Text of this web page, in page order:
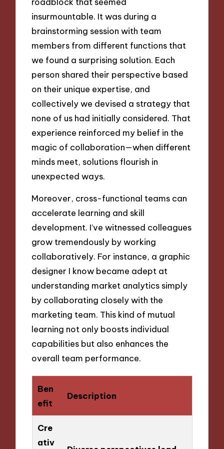
insurmountable. It was during a
brainstorming session with team
members from different functions that
we found a surprising solution. Each
person shared their perspective based
on their unique expertise, and
collectively we devised a strategy that
none of us had initially considered. That
experience reinforced my belief in the
magic of collaboration—when different
minds meet, solutions flourish in
unexpected ways.
Moreover, cross-functional teams can
accelerate learning and skill
development. I’ve witnessed colleagues
grow tremendously by working
collaboratively. For instance, a graphic
designer I know became adept at
understanding market analytics simply
by collaborating closely with the
marketing team. This kind of mutual
learning not only boosts individual
capabilities but also enhances the
overall team performance.
Ben
efit
Description
Cre
ativ